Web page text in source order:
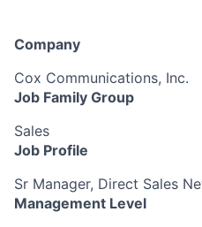
Company
Cox Communications, Inc.
Job Family Group
Sales
Job Profile
Sr Manager, Direct Sales
Management Level